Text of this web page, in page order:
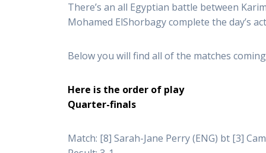
There’s an all Egyptian battle between
Mohamed ElShorbagy complete the day’s
Below you will find all of the matches
Here is the order of play
Quarter-finals
Match: [8] Sarah-Jane Perry (ENG) bt [3]